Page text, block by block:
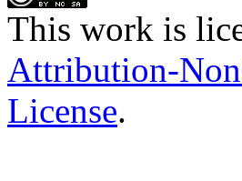
This work is
Attribution-
License.